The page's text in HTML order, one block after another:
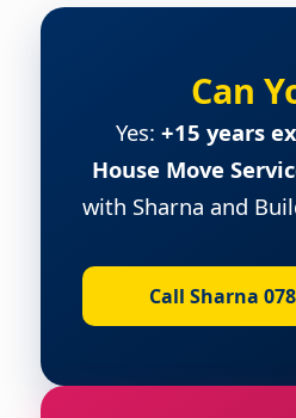
Can
Yes: +15 years
House Move
with Sharna and
Call Sharna